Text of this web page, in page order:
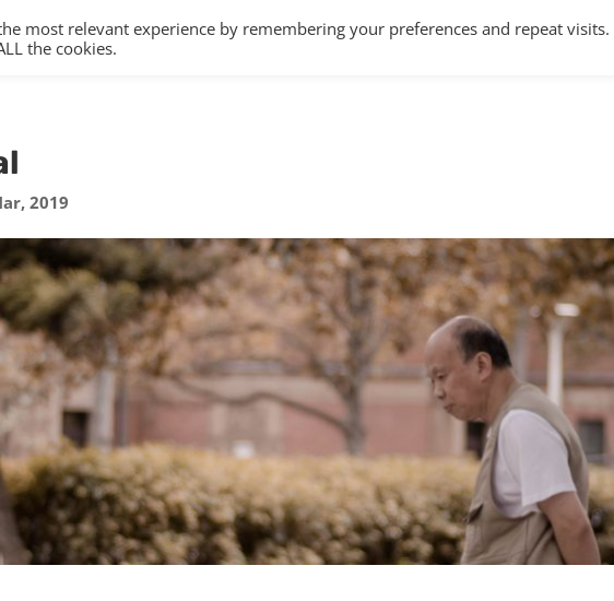
Home About Services Articles
2019
most relevant experience by remembering your preferences and repeat visits.
the cookies.